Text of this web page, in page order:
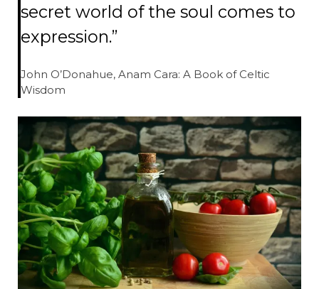
secret world of the soul comes to
expression.”
John O’Donahue, Anam Cara: A Book of Celtic
Wisdom